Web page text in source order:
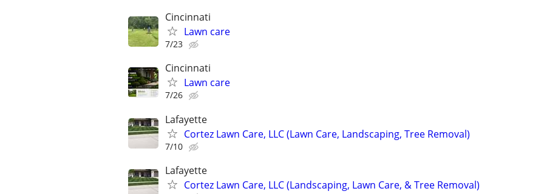
Cincinnati
Lawn care
7/23
Cincinnati
Lawn care
7/26
Lafayette
Cortez Lawn Care, LLC (Lawn Care, Landscaping, Tree Removal)
7/10
Lafayette
Cortez Lawn Care, LLC (Landscaping, Lawn Care, & Tree Removal)